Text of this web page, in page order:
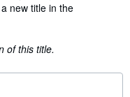
new title in the
of this title.